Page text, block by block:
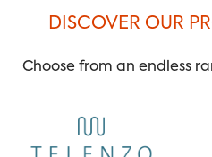
DISCOVER OUR
Choose from an endless